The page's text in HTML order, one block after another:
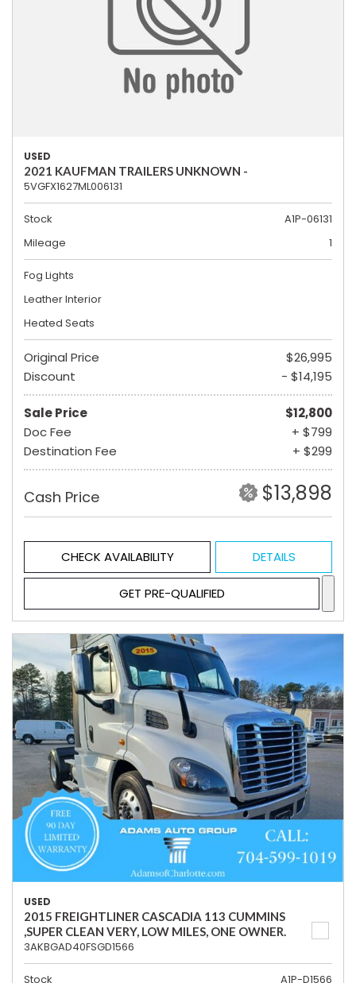
USED
2021 KAUFMAN TRAILERS UNKNOWN -
5VGFX1627ML006131
Stock
A1P-06131
Mileage
1
Fog Lights
Leather Interior
Heated Seats
Original Price
$26,995
Discount
- $14,195
Sale Price
$12,800
Doc Fee
+ $799
Destination Fee
+ $299
Cash Price $13,898
CHECK AVAILABILITY DETAILS
GET PRE-QUALIFIED
USED
2015 FREIGHTLINER CASCADIA 113 CUMMINS
,SUPER CLEAN VERY, LOW MILES, ONE OWNER.
3AKBGAD40FSGD1566
Stock A1P-D1566